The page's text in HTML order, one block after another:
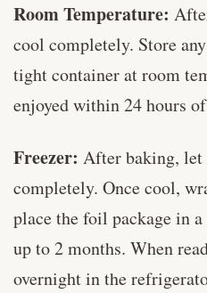
Room Temperature:
cool completely. Store
tight container at room
enjoyed within 24 hours
Freezer: After baking,
completely. Once cool,
place the foil package in
up to 2 months. When
overnight in the